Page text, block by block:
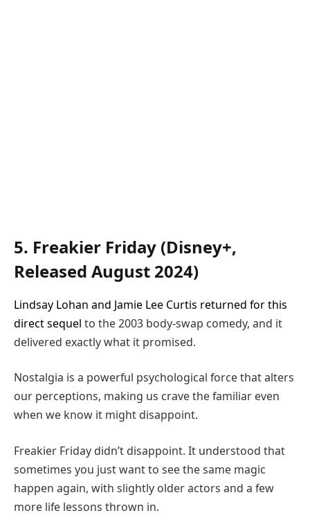
5. Freakier Friday (Disney+,
Released August 2024)
Lindsay Lohan and Jamie Lee Curtis returned for this
direct sequel to the 2003 body-swap comedy, and it
delivered exactly what it promised.
Nostalgia is a powerful psychological force that alters
our perceptions, making us crave the familiar even
when we know it might disappoint.
Freakier Friday didn’t disappoint. It understood that
sometimes you just want to see the same magic
happen again, with slightly older actors and a few
more life lessons thrown in.